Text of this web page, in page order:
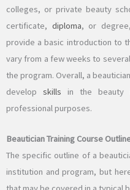
colleges, or private beauty
certificate, diploma, or
provide a basic introduction to
vary from a few weeks to
the program. Overall, a
develop skills in the beauty
professional purposes.
Beautician Training Course
The specific outline of a
institution and program, but